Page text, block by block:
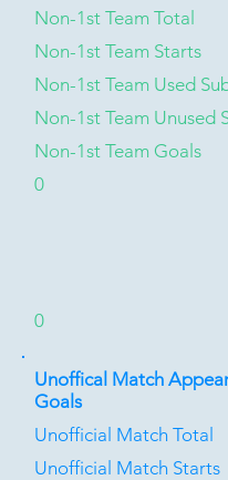
Non-1st Team Total
Non-1st Team Starts
Non-1st Team Used
Non-1st Team Unused
Non-1st Team Goals
0
0
Unoffical Match
Goals
Unofficial Match Total
Unofficial Match Starts